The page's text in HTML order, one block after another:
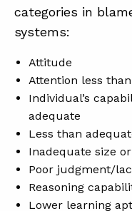
categories in
systems:
Attitude
Attention less
Individual’s
adequate
Less than
Inadequate size
Poor judgment/
Reasoning
Lower learning